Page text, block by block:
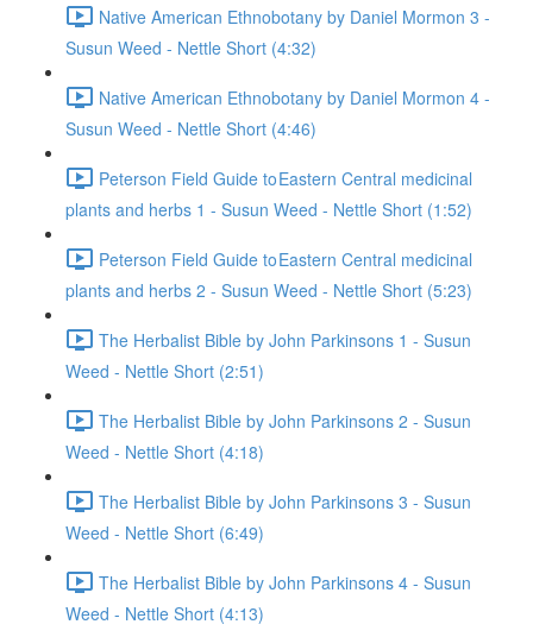
Native American Ethnobotany by Daniel Mormon 3 -
Susun Weed - Nettle Short (4:32)
Native American Ethnobotany by Daniel Mormon 4 -
Susun Weed - Nettle Short (4:46)
Peterson Field Guide to Eastern Central medicinal
plants and herbs 1 - Susun Weed - Nettle Short (1:52)
Peterson Field Guide to Eastern Central medicinal
plants and herbs 2 - Susun Weed - Nettle Short (5:23)
The Herbalist Bible by John Parkinsons 1 - Susun
Weed - Nettle Short (2:51)
The Herbalist Bible by John Parkinsons 2 - Susun
Weed - Nettle Short (4:18)
The Herbalist Bible by John Parkinsons 3 - Susun
Weed - Nettle Short (6:49)
The Herbalist Bible by John Parkinsons 4 - Susun
Weed - Nettle Short (4:13)